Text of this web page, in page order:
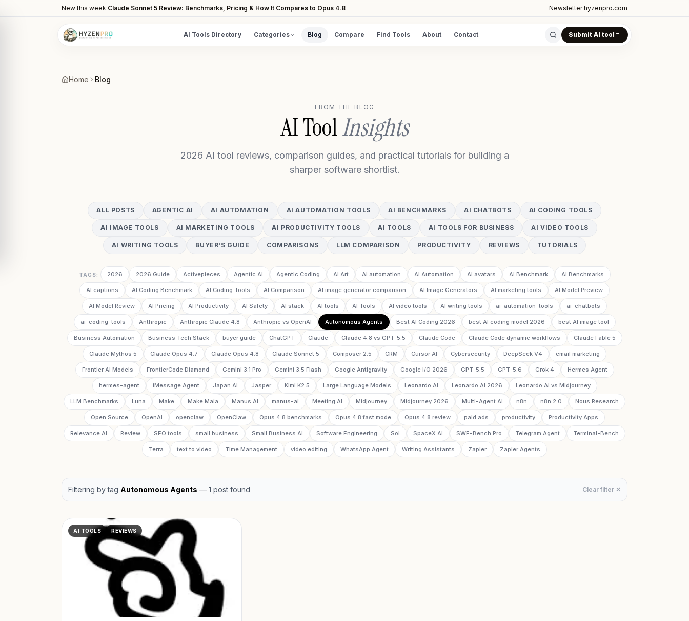
New this week:Claude Sonnet 5 Review: Benchmarks, Pricing & How It Compares to Opus 4.8 Newsletter·hyzenpro.com
AI Tools Directory Categories Blog Compare Find Tools About Contact Submit AI tool
Assistants for developers
Workflow and task automation
Find Tools
Take the guided matcher quiz
Home Blog
FROM THE BLOG
AI ToolInsights
2026 AI tool reviews, comparison guides, and practical tutorials for building a
sharper software shortlist.
ALL POSTS AGENTIC AI AI AUTOMATION AI AUTOMATION TOOLS AI BENCHMARKS AI CHATBOTS AI CODING TOOLS
AI IMAGE TOOLS AI MARKETING TOOLS AI PRODUCTIVITY TOOLS AI TOOLS AI TOOLS FOR BUSINESS AI VIDEO TOOLS
AI WRITING TOOLS BUYER'S GUIDE COMPARISONS LLM COMPARISON PRODUCTIVITY REVIEWS TUTORIALS
TAGS: 2026 2026 Guide Activepieces Agentic AI Agentic Coding AI Art AI automation AI Automation AI avatars AI Benchmark AI Benchmarks
AI captions AI Coding Benchmark AI Coding Tools AI Comparison AI image generator comparison AI Image Generators AI marketing tools AI Model Preview
AI Model Review AI Pricing AI Productivity AI Safety AI stack AI tools AI Tools AI video tools AI writing tools ai-automation-tools ai-chatbots
ai-coding-tools Anthropic Anthropic Claude 4.8 Anthropic vs OpenAI Autonomous Agents Best AI Coding 2026 best AI coding model 2026 best AI image tool
Business Automation Business Tech Stack buyer guide ChatGPT Claude Claude 4.8 vs GPT-5.5 Claude Code Claude Code dynamic workflows Claude Fable 5
Claude Mythos 5 Claude Opus 4.7 Claude Opus 4.8 Claude Sonnet 5 Composer 2.5 CRM Cursor AI Cybersecurity DeepSeek V4 email marketing
Frontier AI Models FrontierCode Diamond Gemini 3.1 Pro Gemini 3.5 Flash Google Antigravity Google I/O 2026 GPT-5.5 GPT-5.6 Grok 4 Hermes Agent
hermes-agent iMessage Agent Japan AI Jasper Kimi K2.5 Large Language Models Leonardo AI Leonardo AI 2026 Leonardo AI vs Midjourney
LLM Benchmarks Luna Make Make Maia Manus AI manus-ai Meeting AI Midjourney Midjourney 2026 Multi-Agent AI n8n n8n 2.0 Nous Research
Open Source OpenAI openclaw OpenClaw Opus 4.8 benchmarks Opus 4.8 fast mode Opus 4.8 review paid ads productivity Productivity Apps
Relevance AI Review SEO tools small business Small Business AI Software Engineering Sol SpaceX AI SWE-Bench Pro Telegram Agent Terminal-Bench
Terra text to video Time Management video editing WhatsApp Agent Writing Assistants Zapier Zapier Agents
Filtering by tag Autonomous Agents — 1 post found Clear filter ✕
AI TOOLS REVIEWS